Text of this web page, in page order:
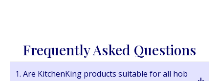
Frequently Asked Questions
1. Are KitchenKing products suitable for all hob